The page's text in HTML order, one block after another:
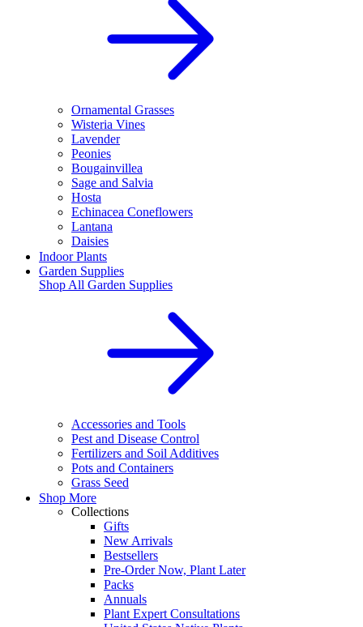
Ornamental Grasses
Wisteria Vines
Lavender
Peonies
Bougainvillea
Sage and Salvia
Hosta
Echinacea Coneflowers
Lantana
Daisies
Indoor Plants
Garden Supplies
Shop All Garden Supplies
Accessories and Tools
Pest and Disease Control
Fertilizers and Soil Additives
Pots and Containers
Grass Seed
Shop More
Collections
Gifts
New Arrivals
Bestsellers
Pre-Order Now, Plant Later
Packs
Annuals
Plant Expert Consultations